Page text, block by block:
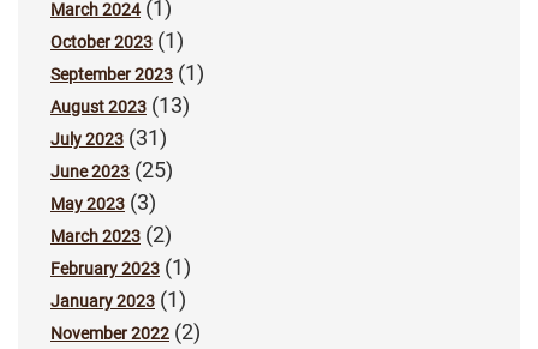
March 2024(1)
October 2023 (1)
September 2023 (1)
August 2023 (13)
July 2023 (31)
June 2023 (25)
May 2023 (3)
March 2023 (2)
February 2023 (1)
January 2023 (1)
November 2022 (2)